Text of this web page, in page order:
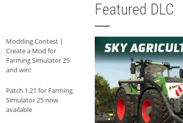
Modding Contest |
Create a Mod for
Farming Simulator 25
and win!
Patch 1.21 for Farming
Simulator 25 now
available
Featured DLC